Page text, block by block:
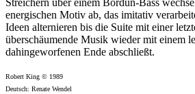
Streichern über einem Bordun-Bass
energischen Motiv ab, das imitativ
Ideen alternieren bis die Suite mit einer
überschäumende Musik wieder mit einem
dahingeworfenen Ende abschließt.
Robert King © 1989
Deutsch: Renate Wendel